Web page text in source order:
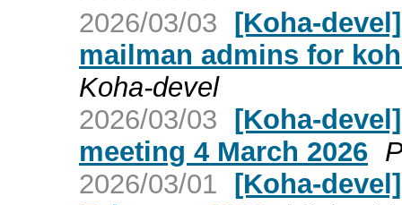
2026/03/03 [Koha-
mailman admins for
Koha-devel
2026/03/03 [Koha-
meeting 4 March 2026
2026/03/01 [Koha-